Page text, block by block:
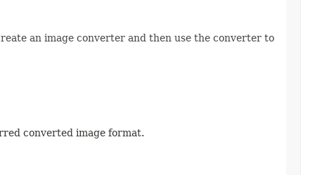
an image converter and then use the converter to
converted image format.